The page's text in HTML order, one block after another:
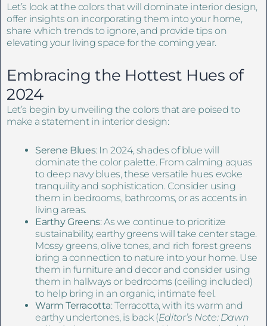
Let’s look at the colors that will dominate interior design,
offer insights on incorporating them into your home,
share which trends to ignore, and provide tips on
elevating your living space for the coming year.
Embracing the Hottest Hues of
2024
Let’s begin by unveiling the colors that are poised to
make a statement in interior design:
Serene Blues: In 2024, shades of blue will
dominate the color palette. From calming aquas
to deep navy blues, these versatile hues evoke
tranquility and sophistication. Consider using
them in bedrooms, bathrooms, or as accents in
living areas.
Earthy Greens: As we continue to prioritize
sustainability, earthy greens will take center stage.
Mossy greens, olive tones, and rich forest greens
bring a connection to nature into your home. Use
them in furniture and decor and consider using
them in hallways or bedrooms (ceiling included)
to help bring in an organic, intimate feel.
Warm Terracotta: Terracotta, with its warm and
earthy undertones, is back (Editor’s Note: Dawn